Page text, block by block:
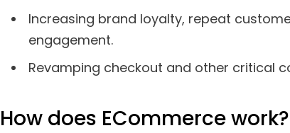
Increasing brand loyalty, repeat
engagement.
Revamping checkout and other critical
How does ECommerce work?